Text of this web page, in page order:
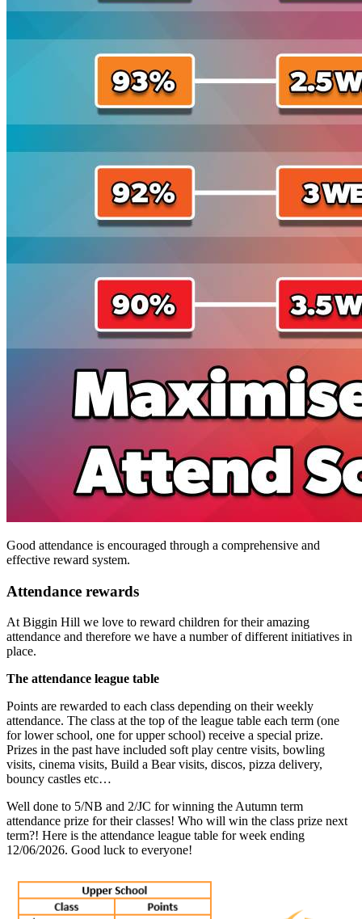
Good attendance is encouraged through a comprehensive and
effective reward system.
Attendance rewards
At Biggin Hill we love to reward children for their amazing
attendance and therefore we have a number of different initiatives in
place.
The attendance league table
Points are rewarded to each class depending on their weekly
attendance. The class at the top of the league table each term (one
for lower school, one for upper school) receive a special prize.
Prizes in the past have included soft play centre visits, bowling
visits, cinema visits, Build a Bear visits, discos, pizza delivery,
bouncy castles etc…
Well done to 5/NB and 2/JC for winning the Autumn term
attendance prize for their classes! Who will win the class prize next
term?! Here is the attendance league table for week ending
12/06/2026. Good luck to everyone!